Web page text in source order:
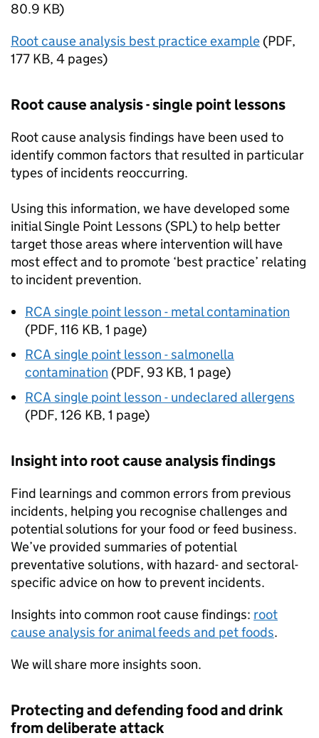
80.9 KB)
Root cause analysis best practice example (PDF,
177 KB, 4 pages)
Root cause analysis - single point lessons
Root cause analysis findings have been used to
identify common factors that resulted in particular
types of incidents reoccurring.
Using this information, we have developed some
initial Single Point Lessons (SPL) to help better
target those areas where intervention will have
most effect and to promote ‘best practice’ relating
to incident prevention.
RCA single point lesson - metal contamination
(PDF, 116 KB, 1 page)
RCA single point lesson - salmonella
contamination (PDF, 93 KB, 1 page)
RCA single point lesson - undeclared allergens
(PDF, 126 KB, 1 page)
Insight into root cause analysis findings
Find learnings and common errors from previous
incidents, helping you recognise challenges and
potential solutions for your food or feed business.
We’ve provided summaries of potential
preventative solutions, with hazard- and sectoral-
specific advice on how to prevent incidents.
Insights into common root cause findings: root
cause analysis for animal feeds and pet foods.
We will share more insights soon.
Protecting and defending food and drink
from deliberate attack